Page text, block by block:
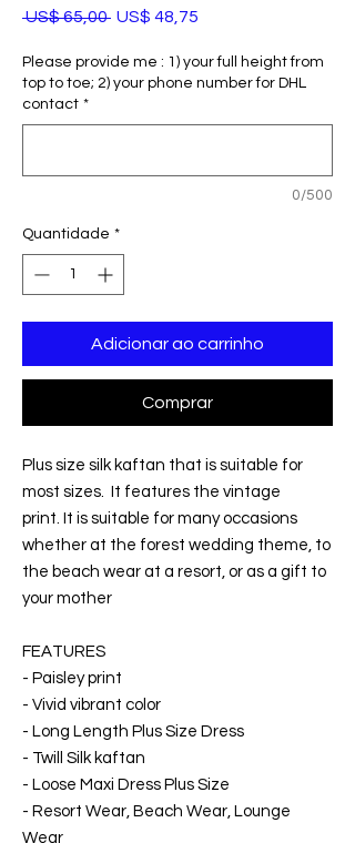
US$ 65,00 Preço
US$ 48,75
Please provide me : 1) your full height from
top to toe; 2) your phone number for DHL
contact *
0/500
Quantidade *
Adicionar ao carrinho
Comprar
Plus size silk kaftan that is suitable for
most sizes. It features the vintage
print. It is suitable for many occasions
whether at the forest wedding theme, to
the beach wear at a resort, or as a gift to
your mother
FEATURES
- Paisley print
- Vivid vibrant color
- Long Length Plus Size Dress
- Twill Silk kaftan
- Loose Maxi Dress Plus Size
- Resort Wear, Beach Wear, Lounge
Wear